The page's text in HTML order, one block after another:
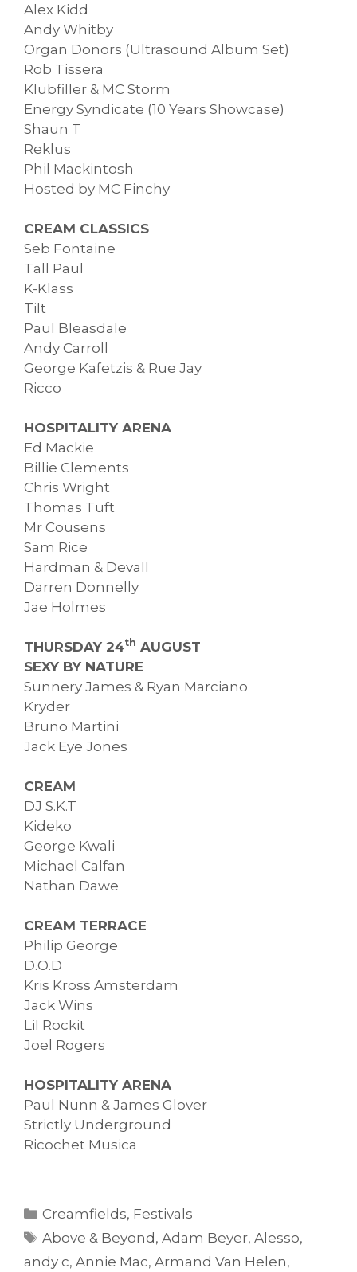
Alex Kidd
Andy Whitby
Organ Donors (Ultrasound Album Set)
Rob Tissera
Klubfiller & MC Storm
Energy Syndicate (10 Years Showcase)
Shaun T
Reklus
Phil Mackintosh
Hosted by MC Finchy
CREAM CLASSICS
Seb Fontaine
Tall Paul
K-Klass
Tilt
Paul Bleasdale
Andy Carroll
George Kafetzis & Rue Jay
Ricco
HOSPITALITY ARENA
Ed Mackie
Billie Clements
Chris Wright
Thomas Tuft
Mr Cousens
Sam Rice
Hardman & Devall
Darren Donnelly
Jae Holmes
THURSDAY 24th AUGUST
SEXY BY NATURE
Sunnery James & Ryan Marciano
Kryder
Bruno Martini
Jack Eye Jones
CREAM
DJ S.K.T
Kideko
George Kwali
Michael Calfan
Nathan Dawe
CREAM TERRACE
Philip George
D.O.D
Kris Kross Amsterdam
Jack Wins
Lil Rockit
Joel Rogers
HOSPITALITY ARENA
Paul Nunn & James Glover
Strictly Underground
Ricochet Musica
Categories
Creamfields, Festivals
Tags
Above & Beyond,Adam Beyer,Alesso,
andy c, Annie Mac, Armand Van Helen,